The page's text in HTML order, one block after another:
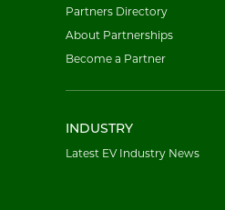
Partners Directory
About Partnerships
Become a Partner
INDUSTRY
Latest EV Industry News